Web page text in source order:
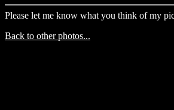
Please let me know what you think of my
Back to other photos...